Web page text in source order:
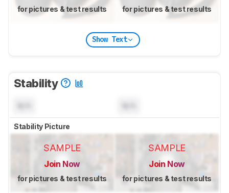
for pictures & test results for pictures & test results
Show Text
Stability
Stability Picture
SAMPLE
Join Now
for pictures & test results
SAMPLE
Join Now
for pictures & test results